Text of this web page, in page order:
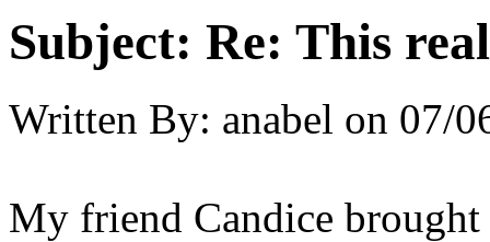
Subject: Re: This
Written By: anabel on 07/
My friend Candice